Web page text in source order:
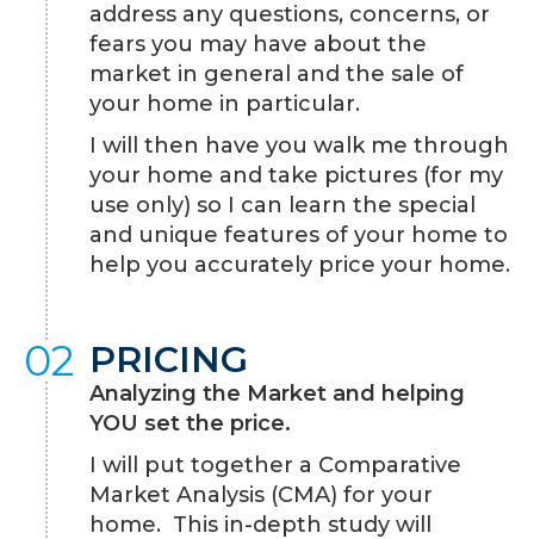
address any questions, concerns, or
fears you may have about the
market in general and the sale of
your home in particular.
I will then have you walk me through
your home and take pictures (for my
use only) so I can learn the special
and unique features of your home to
help you accurately price your home.
02 PRICING
Analyzing the Market and helping
YOU set the price.
I will put together a Comparative
Market Analysis (CMA) for your
home. This in-depth study will